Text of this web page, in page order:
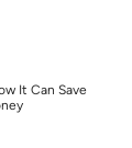
It Can Save